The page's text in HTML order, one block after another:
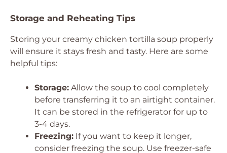
Storage and Reheating Tips
Storing your creamy chicken tortilla soup properly
will ensure it stays fresh and tasty. Here are some
helpful tips:
Storage: Allow the soup to cool completely
before transferring it to an airtight container.
It can be stored in the refrigerator for up to
3-4 days.
Freezing: If you want to keep it longer,
consider freezing the soup. Use freezer-safe